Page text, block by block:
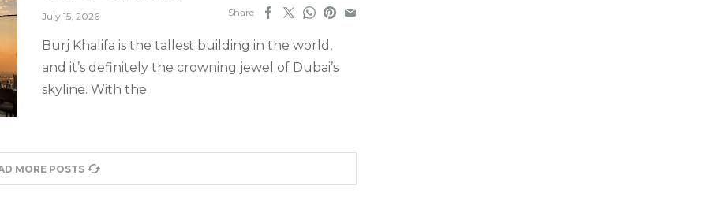
July 15, 2026 Share
Burj Khalifa is the tallest building in the world,
and it’s definitely the crowning jewel of Dubai’s
skyline. With the
MORE POSTS